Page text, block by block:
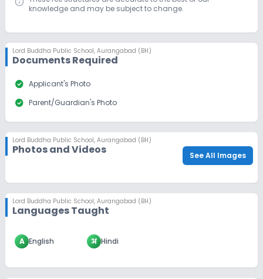
knowledge and may be subject to change.
Lord Buddha Public School, Aurangabad (BH)
Documents Required
check_circle Applicant's Photo
check_circle Parent/Guardian's Photo
Lord Buddha Public School, Aurangabad (BH)
Photos and Videos See All Images
Lord Buddha Public School, Aurangabad (BH)
Languages Taught
A English अ Hindi